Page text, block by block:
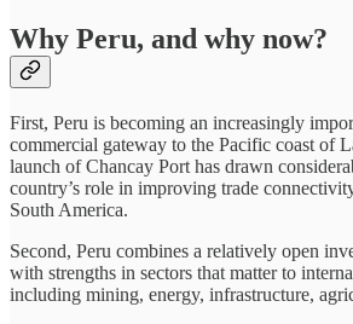
Why Peru, and why now?
First, Peru is becoming an increasingly
commercial gateway to the Pacific coast of
launch of Chancay Port has drawn
country’s role in improving trade
South America.
Second, Peru combines a relatively open
with strengths in sectors that matter to
including mining, energy, infrastructure,